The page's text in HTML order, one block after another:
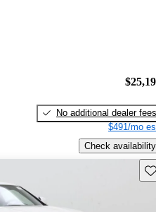
No additional dealer fees
$491/mo
Check availability